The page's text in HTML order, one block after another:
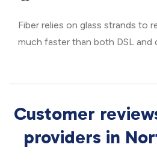
Fiber relies on glass strands to
much faster than both DSL and
Customer
providers in